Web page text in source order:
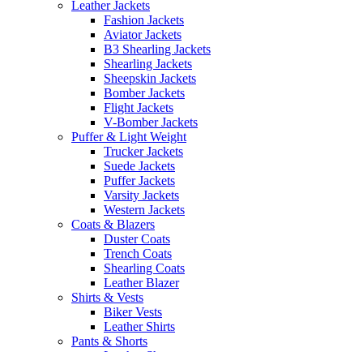
Leather Jackets
Fashion Jackets
Aviator Jackets
B3 Shearling Jackets
Shearling Jackets
Sheepskin Jackets
Bomber Jackets
Flight Jackets
V-Bomber Jackets
Puffer & Light Weight
Trucker Jackets
Suede Jackets
Puffer Jackets
Varsity Jackets
Western Jackets
Coats & Blazers
Duster Coats
Trench Coats
Shearling Coats
Leather Blazer
Shirts & Vests
Biker Vests
Leather Shirts
Pants & Shorts